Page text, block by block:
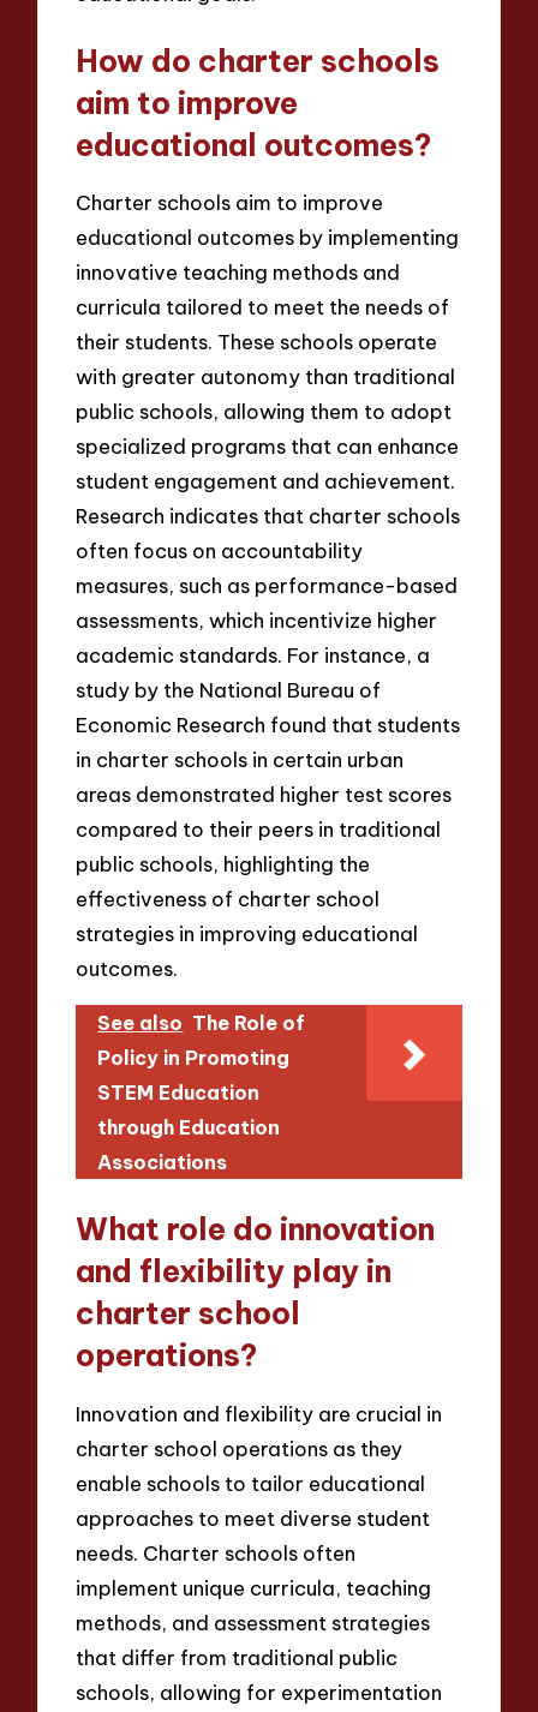
How do charter schools
aim to improve
educational outcomes?
Charter schools aim to improve
educational outcomes by implementing
innovative teaching methods and
curricula tailored to meet the needs of
their students. These schools operate
with greater autonomy than traditional
public schools, allowing them to adopt
specialized programs that can enhance
student engagement and achievement.
Research indicates that charter schools
often focus on accountability
measures, such as performance-based
assessments, which incentivize higher
academic standards. For instance, a
study by the National Bureau of
Economic Research found that students
in charter schools in certain urban
areas demonstrated higher test scores
compared to their peers in traditional
public schools, highlighting the
effectiveness of charter school
strategies in improving educational
outcomes.
See also The Role of
Policy in Promoting
STEM Education
through Education
Associations
What role do innovation
and flexibility play in
charter school
operations?
Innovation and flexibility are crucial in
charter school operations as they
enable schools to tailor educational
approaches to meet diverse student
needs. Charter schools often
implement unique curricula, teaching
methods, and assessment strategies
that differ from traditional public
schools, allowing for experimentation